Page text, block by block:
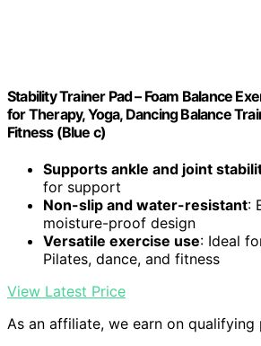
Stability Trainer Pad – Foam Balance
for Therapy, Yoga, Dancing Balance
Fitness (Blue c)
Supports ankle and joint
for support
Non-slip and water-resistant:
moisture-proof design
Versatile exercise use: Ideal
Pilates, dance, and fitness
View Latest Price
As an affiliate, we earn on qualifying